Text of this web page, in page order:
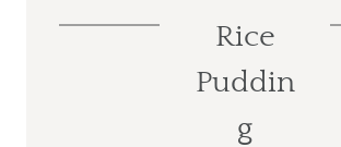
Rice
Puddin
g